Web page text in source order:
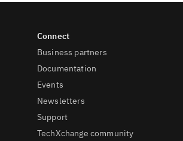
Business partners
Documentation
Events
Newsletters
Support
TechXchange community